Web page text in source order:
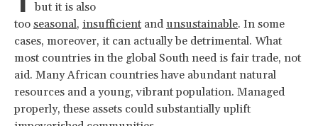
but it is also
too seasonal, insufficient and unsustainable. In some
cases, moreover, it can actually be detrimental. What
most countries in the global South need is fair trade, not
aid. Many African countries have abundant natural
resources and a young, vibrant population. Managed
properly, these assets could substantially uplift